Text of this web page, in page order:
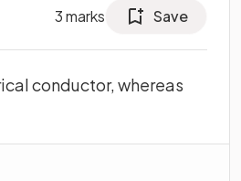
3marks Save
conductor, whereas